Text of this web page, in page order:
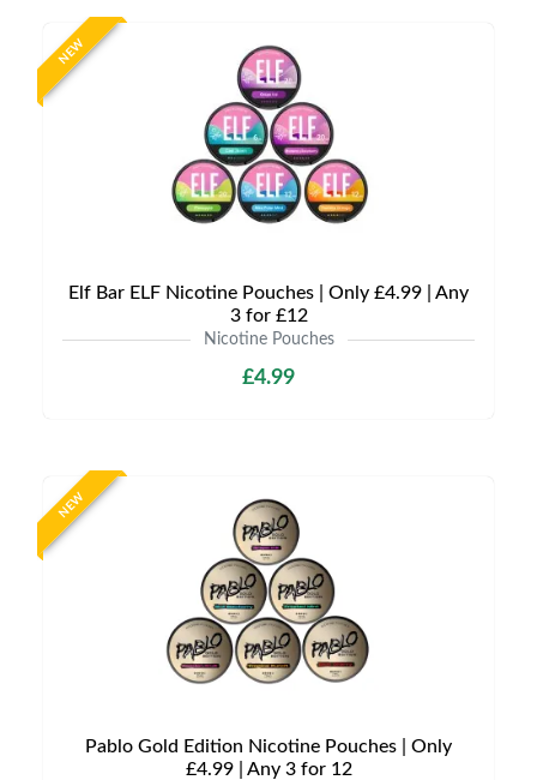
NEW
Elf Bar ELF Nicotine Pouches | Only £4.99 | Any
3 for £12
Nicotine Pouches
£4.99
NEW
Pablo Gold Edition Nicotine Pouches | Only
£4.99 | Any 3 for 12